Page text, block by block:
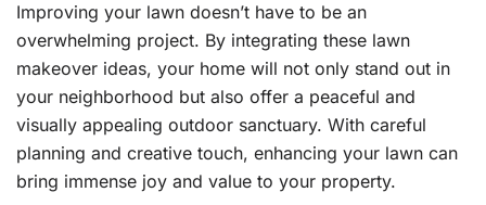
Improving your lawn doesn’t have to be an
overwhelming project. By integrating these lawn
makeover ideas, your home will not only stand out in
your neighborhood but also offer a peaceful and
visually appealing outdoor sanctuary. With careful
planning and creative touch, enhancing your lawn can
bring immense joy and value to your property.